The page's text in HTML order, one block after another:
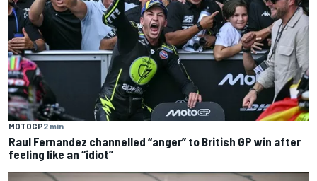
MOTOGP2 min
Raul Fernandez channelled “anger” to British GP win after
feeling like an “idiot”